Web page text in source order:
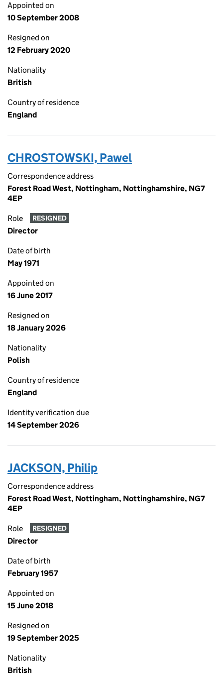
Appointed on
10 September 2008
Resigned on
12 February 2020
Nationality
British
Country of residence
England
CHROSTOWSKI, Pawel
Correspondence address
Forest Road West, Nottingham, Nottinghamshire, NG7
4EP
Role RESIGNED
Director
Date of birth
May 1971
Appointed on
16 June 2017
Resigned on
18 January 2026
Nationality
Polish
Country of residence
England
Identity verification due
14 September 2026
JACKSON, Philip
Correspondence address
Forest Road West, Nottingham, Nottinghamshire, NG7
4EP
Role RESIGNED
Director
Date of birth
February 1957
Appointed on
15 June 2018
Resigned on
19 September 2025
Nationality
British